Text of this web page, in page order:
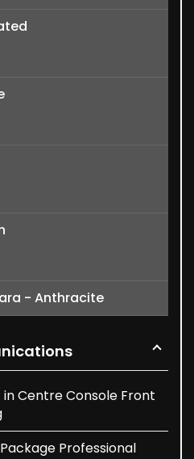
- Anthracite
in Centre Console Front
Professional